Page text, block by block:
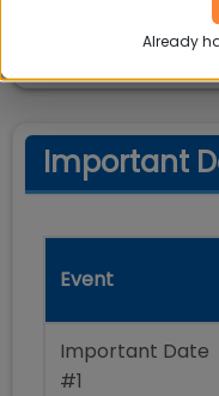
Important
Event
Important Date
#1
Already